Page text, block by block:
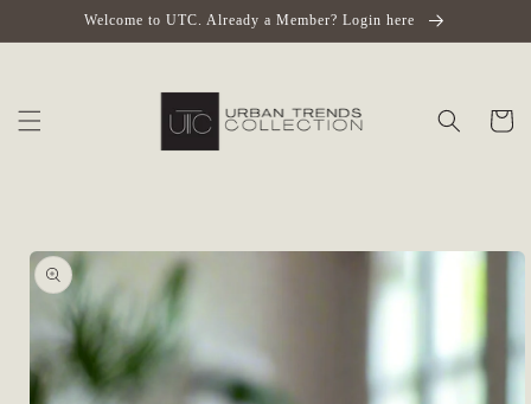
Skip toWelcome to UTC. Already a Member? Login here
Cart
Skip to
product
information